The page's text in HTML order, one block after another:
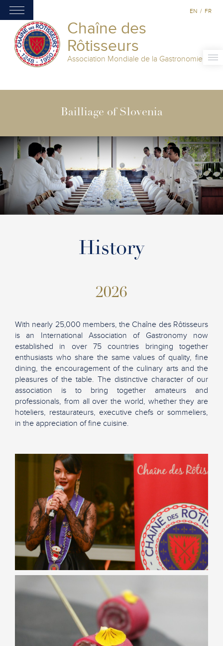
Chaîne des
Rôtisseurs
Association Mondiale de la Gastronomie
EN / FR
Bailliage of Slovenia
History
2026
With nearly 25,000 members, the Chaîne des Rôtisseurs
is an International Association of Gastronomy now
established in over 75 countries bringing together
enthusiasts who share the same values of quality, fine
dining, the encouragement of the culinary arts and the
pleasures of the table. The distinctive character of our
association is to bring together amateurs and
professionals, from all over the world, whether they are
hoteliers, restaurateurs, executive chefs or sommeliers,
in the appreciation of fine cuisine.